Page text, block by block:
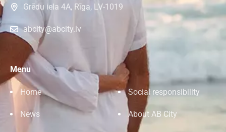
Grēdu iela 4A, Rīga, LV-1019
abcity@abcity.lv
Menu
Home Social responsibility
News About AB City